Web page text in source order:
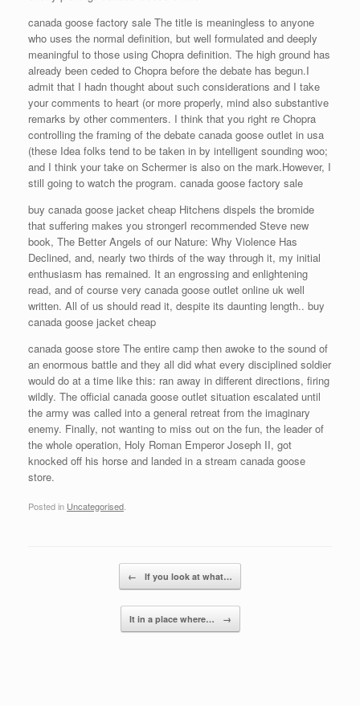
canada goose factory sale The title is meaningless to anyone
who uses the normal definition, but well formulated and deeply
meaningful to those using Chopra definition. The high ground has
already been ceded to Chopra before the debate has begun.I
admit that I hadn thought about such considerations and I take
your comments to heart (or more properly, mind also substantive
remarks by other commenters. I think that you right re Chopra
controlling the framing of the debate canada goose outlet in usa
(these Idea folks tend to be taken in by intelligent sounding woo;
and I think your take on Schermer is also on the mark.However, I
still going to watch the program. canada goose factory sale
buy canada goose jacket cheap Hitchens dispels the bromide
that suffering makes you strongerI recommended Steve new
book, The Better Angels of our Nature: Why Violence Has
Declined, and, nearly two thirds of the way through it, my initial
enthusiasm has remained. It an engrossing and enlightening
read, and of course very canada goose outlet online uk well
written. All of us should read it, despite its daunting length.. buy
canada goose jacket cheap
canada goose store The entire camp then awoke to the sound of
an enormous battle and they all did what every disciplined soldier
would do at a time like this: ran away in different directions, firing
wildly. The official canada goose outlet situation escalated until
the army was called into a general retreat from the imaginary
enemy. Finally, not wanting to miss out on the fun, the leader of
the whole operation, Holy Roman Emperor Joseph II, got
knocked off his horse and landed in a stream canada goose
store.
Posted in Uncategorised
← If you look at what…
It in a place where… →